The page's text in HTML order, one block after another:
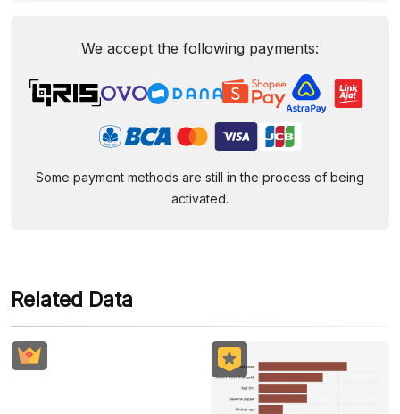
We accept the following payments:
Some payment methods are still in the process of being
activated.
Related Data